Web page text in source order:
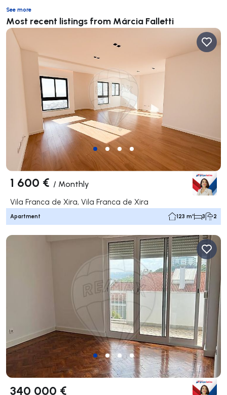
See more
Most recent listings from Márcia Falletti
1 600 € / Monthly
Vila Franca de Xira, Vila Franca de Xira
Apartment 123 m² 3 2
340 000 €